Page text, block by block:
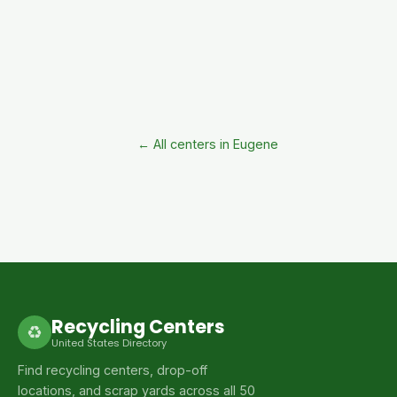
← All centers in Eugene
♻ Recycling Centers
United States Directory
Find recycling centers, drop-off
locations, and scrap yards across all 50